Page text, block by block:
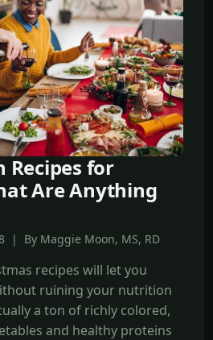
Recipes for
Are Anything
| By Maggie Moon, MS, RD
recipes will let you
ruining your nutrition
a ton of richly colored,
and healthy proteins